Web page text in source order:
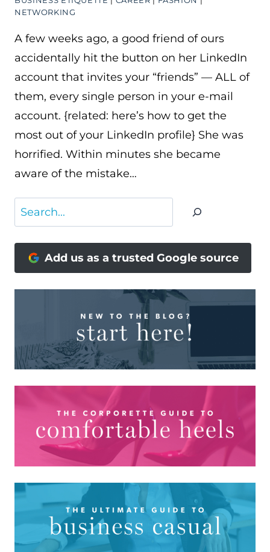
NETWORKING
A few weeks ago, a good friend of ours
accidentally hit the button on her LinkedIn
account that invites your “friends” — ALL of
them, every single person in your e-mail
account. {related: here’s how to get the
most out of your LinkedIn profile} She was
horrified. Within minutes she became
aware of the mistake…
Search
Add us as a trusted Google source